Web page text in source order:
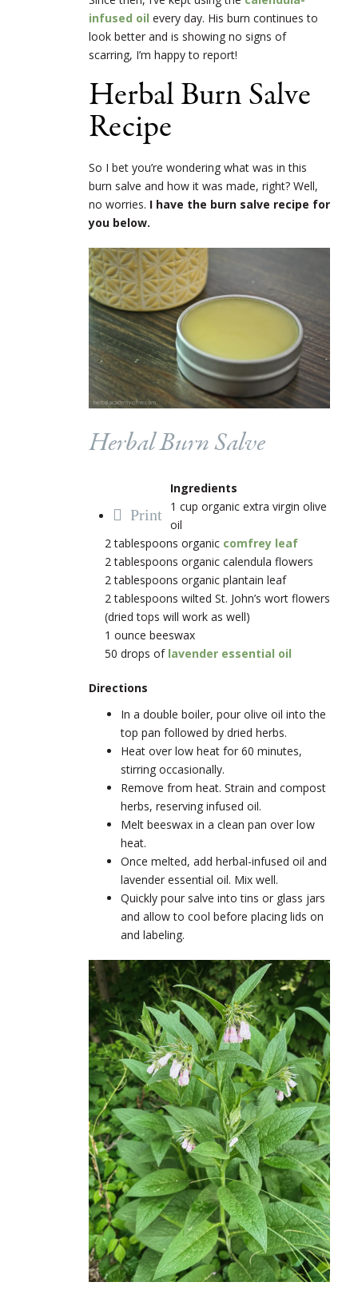
infused oil every day. His burn continues to
look better and is showing no signs of
scarring, I’m happy to report!
Herbal Burn Salve
Recipe
So I bet you’re wondering what was in this
burn salve and how it was made, right? Well,
no worries. I have the burn salve recipe for
you below.
Herbal Burn Salve
Print
Ingredients
1 cup organic extra virgin olive
oil
2 tablespoons organic comfrey leaf
2 tablespoons organic calendula flowers
2 tablespoons organic plantain leaf
2 tablespoons wilted St. John’s wort flowers
(dried tops will work as well)
1 ounce beeswax
50 drops of lavender essential oil
Directions
In a double boiler, pour olive oil into the
top pan followed by dried herbs.
Heat over low heat for 60 minutes,
stirring occasionally.
Remove from heat. Strain and compost
herbs, reserving infused oil.
Melt beeswax in a clean pan over low
heat.
Once melted, add herbal-infused oil and
lavender essential oil. Mix well.
Quickly pour salve into tins or glass jars
and allow to cool before placing lids on
and labeling.